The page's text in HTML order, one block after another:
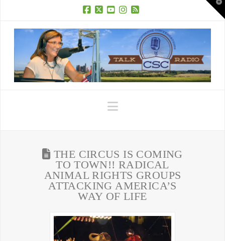
Navigation
THE CIRCUS IS COMING
TO TOWN!! RADICAL
ANIMAL RIGHTS GROUPS
ATTACKING AMERICA’S
WAY OF LIFE